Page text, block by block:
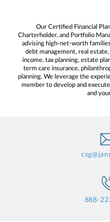
Our Certified Financial
Charterholder, and Portfolio
advising high-net-worth
debt management, real
income, tax planning, estate
term care insurance,
planning. We leverage the
member to develop and
and
888-